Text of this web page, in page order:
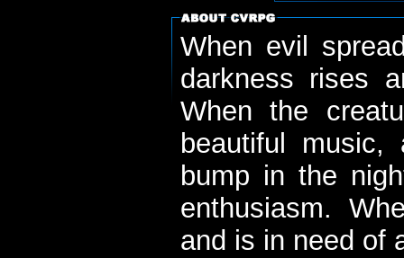
When evil
darkness rises
When the
beautiful
bump in the
enthusiasm.
and is in need of